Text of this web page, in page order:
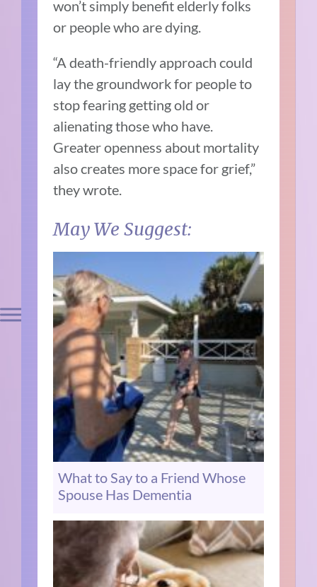
won’t simply benefit elderly folks
or people who are dying.
“A death-friendly approach could
lay the groundwork for people to
stop fearing getting old or
alienating those who have.
Greater openness about mortality
also creates more space for grief,”
they wrote.
May We Suggest:
What to Say to a Friend Whose
Spouse Has Dementia